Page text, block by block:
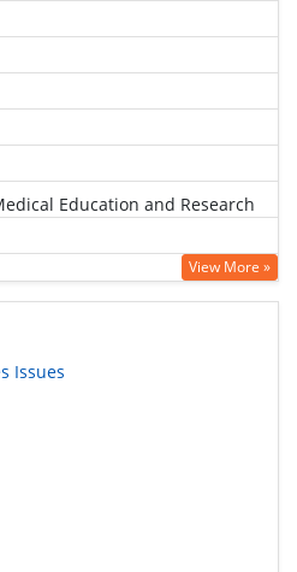
Education and Research
View More »
Issues